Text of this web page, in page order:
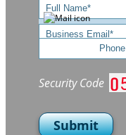
Security Code
Submit